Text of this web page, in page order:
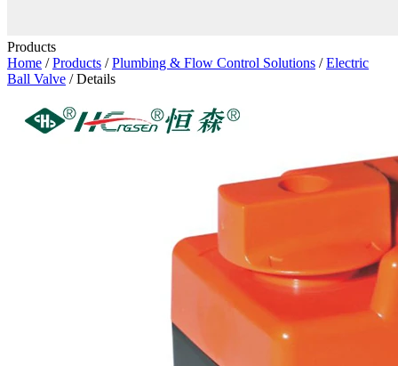
Products
Home /Products /Plumbing & Flow Control Solutions /Electric
Ball Valve / Details